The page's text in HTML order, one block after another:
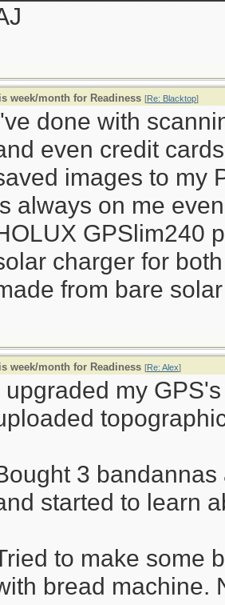
week/month for Readiness [Re: Blacktop]
done with
even credit
images to my
always on me
GPSlim240
charger for
from bare
week/month for Readiness [Re: Alex]
upgraded my
3
started to learn
to make some
bread machine.